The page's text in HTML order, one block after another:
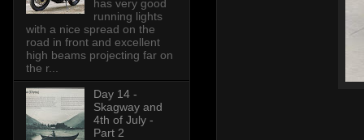
has very good
running lights
with a nice spread on the
road in front and excellent
high beams projecting far on
the r...
Day 14 -
Skagway and
4th of July -
Part 2